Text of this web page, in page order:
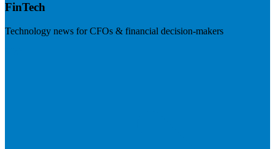
FinTech
Technology news for CFOs & financial decision-makers